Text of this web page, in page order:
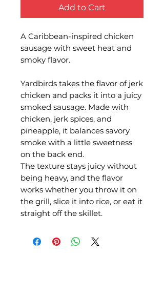
Add to Cart
A Caribbean-inspired chicken
sausage with sweet heat and
smoky flavor.
Yardbirds takes the flavor of jerk
chicken and packs it into a juicy
smoked sausage. Made with
chicken, jerk spices, and
pineapple, it balances savory
smoke with a little sweetness
on the back end.
The texture stays juicy without
being heavy, and the flavor
works whether you throw it on
the grill, slice it into rice, or eat it
straight off the skillet.